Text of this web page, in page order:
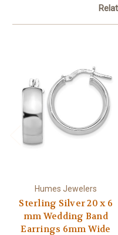
Humes Jewelers
Sterling Silver 20 x 6
mm Wedding Band
Earrings 6mm Wide